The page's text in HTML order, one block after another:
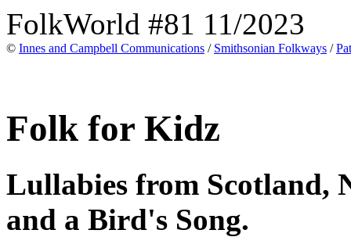
FolkWorld #81 11/2023
© Innes and Campbell Communications / Smithsonian Folkways /
Folk for Kidz
Lullabies from Scotland,
and a Bird's Song.